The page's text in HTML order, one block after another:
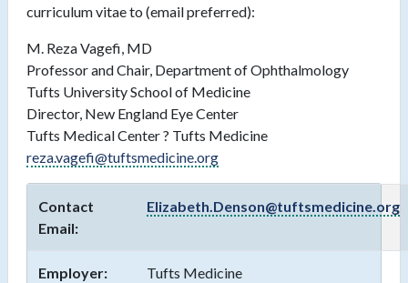
curriculum vitae to (email preferred):
M. Reza Vagefi, MD
Professor and Chair, Department of Ophthalmology
Tufts University School of Medicine
Director, New England Eye Center
Tufts Medical Center ? Tufts Medicine
reza.vagefi@tuftsmedicine.org
Contact
Email:
Elizabeth.Denson@tuftsmedicine.org
Employer: Tufts Medicine